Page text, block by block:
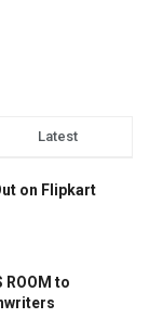
Latest
on Flipkart
ROOM to